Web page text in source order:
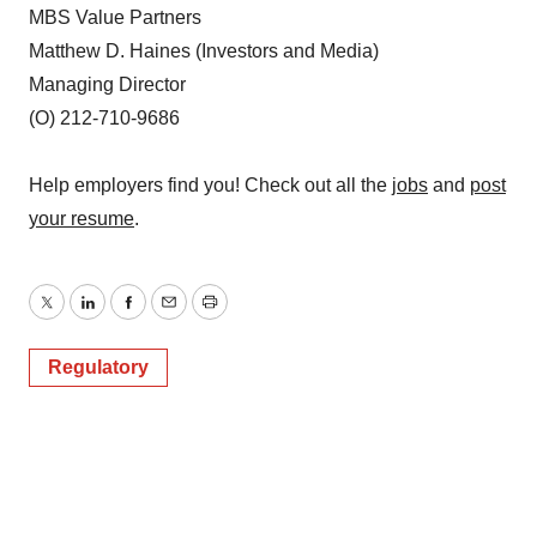
MBS Value Partners
Matthew D. Haines (Investors and Media)
Managing Director
(O) 212-710-9686
Help employers find you! Check out all the jobs and post
your resume.
TwitterLinkedInFacebook
EmailPrint
Regulatory